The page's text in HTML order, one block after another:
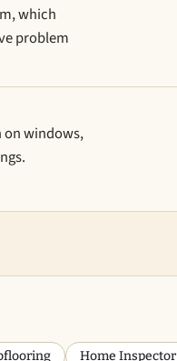
which
problem
windows,
Home Inspector